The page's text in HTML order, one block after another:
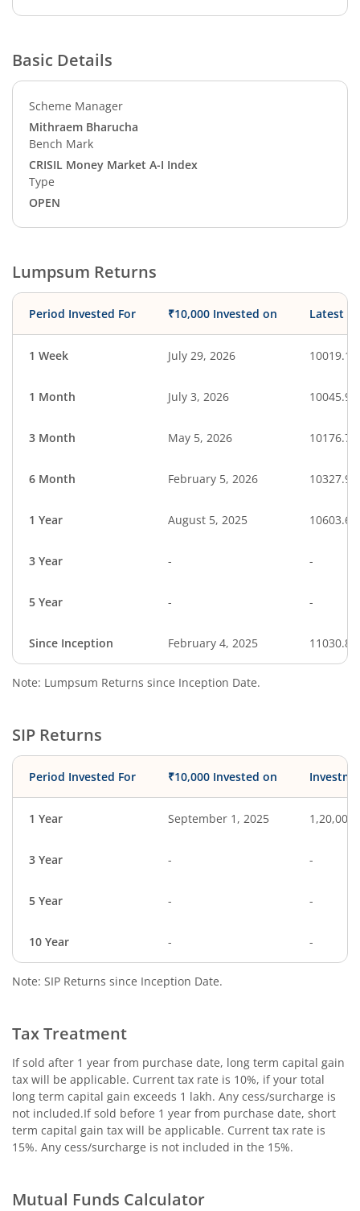
Basic Details
Scheme Manager
Mithraem Bharucha
Bench Mark
CRISIL Money Market A-I Index
Type
OPEN
Lumpsum Returns
Period Invested For ₹10,000 Invested on Latest
1 Week July 29, 2026 10019.16
1 Month July 3, 2026 10045.90
3 Month May 5, 2026 10176.77
6 Month February 5, 2026 10327.98
1 Year August 5, 2025 10603.68
3 Year - -
5 Year - -
Since Inception February 4, 2025 11030.80
Note: Lumpsum Returns since Inception Date.
SIP Returns
Period Invested For ₹10,000 Invested on
1 Year September 1, 2025 1,20,000
3 Year - -
5 Year - -
10 Year - -
Note: SIP Returns since Inception Date.
Tax Treatment
If sold after 1 year from purchase date, long term capital gain
tax will be applicable. Current tax rate is 10%, if your total
long term capital gain exceeds 1 lakh. Any cess/surcharge is
not included.If sold before 1 year from purchase date, short
term capital gain tax will be applicable. Current tax rate is
15%. Any cess/surcharge is not included in the 15%.
Mutual Funds Calculator